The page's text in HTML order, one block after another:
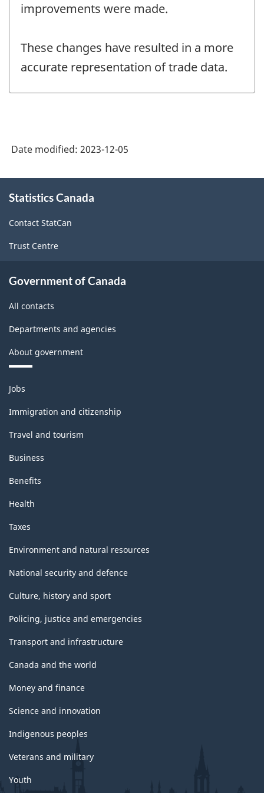
improvements were made.
These changes have resulted in a more
accurate representation of trade data.
Date modified: 2023-12-05
this
Statistics Canada
Contact StatCan
Trust Centre
Government of Canada
All contacts
Departments and agencies
About government
Themes
and
topics
Jobs
Immigration and citizenship
Travel and tourism
Business
Benefits
Health
Taxes
Environment and natural resources
National security and defence
Culture, history and sport
Policing, justice and emergencies
Transport and infrastructure
Canada and the world
Money and finance
Science and innovation
Indigenous peoples
Veterans and military
Youth